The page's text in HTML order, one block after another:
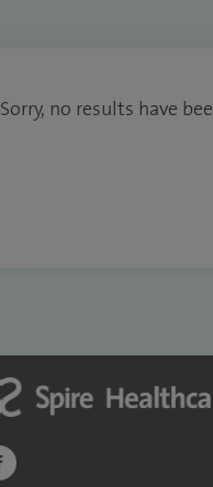
Sorry, no results have
navigate